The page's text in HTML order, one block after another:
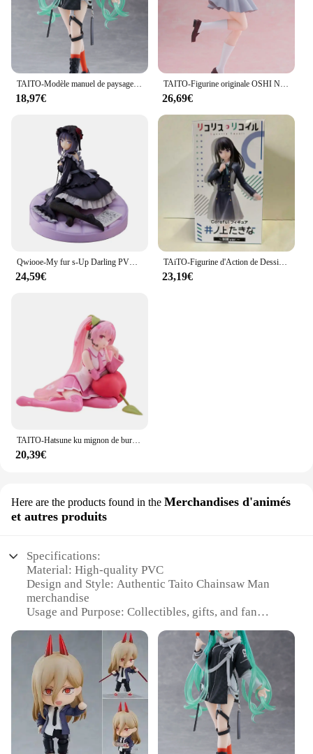
TAITO-Modèle manuel de paysage futur, VOCALOID, Hatsune, ku, Punk, Jouets de mode authentiques, Cadeaux de vacances, En stock
18,97€
TAITO-Figurine originale OSHI NO KO Kana Arima Hosh37Rubii adreni, modèle en PVC, jouet à collectionner, idée cadeau
26,69€
Qwiooe-My fur s-Up Darling PVC Bunny Girl, Marin Kitakawa, Original, Authentique, Collection Série Adulte, Présentoir Cadeau, 15cm
24,59€
TAiTO-Figurine d'Action de Dessin Animé en PVC, Modèle de Jouet, Uniforme Sв, 18cm
23,19€
TAITO-Hatsune ku mignon de bureau, aucun oreiller Ver ~ Figurines d'action animées en PVC, jouet de collection de modèles, 13cm
20,39€
Here are the products found in the Merchandises d'animés
et autres produits
Specifications:
Material: High-quality PVC
Design and Style: Authentic Taito Chainsaw Man
merchandise
Usage and Purpose: Collectibles, gifts, and fan
Performance and Property: Durable and resistant to
wear
Shape or Size: Various sizes available, including
sets
Quantity: Available in bulk for wholesale and retail
vendors
Features: